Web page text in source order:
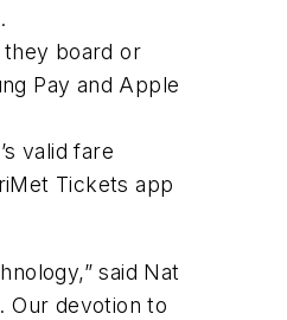
board or
Pay and Apple
valid fare
Tickets app
said Nat
Our devotion to